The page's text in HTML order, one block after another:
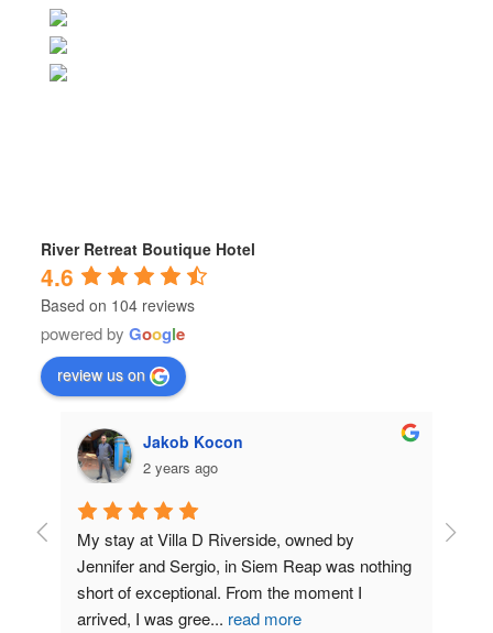
River Retreat Boutique Hotel
4.6
Based on 104 reviews
powered byGoogle
review us on
Jakob Kocon
2 years ago
My stay at Villa D Riverside, owned by
Jennifer and Sergio, in Siem Reap was nothing
short of exceptional. From the moment I
arrived, I was gree... read more
Very